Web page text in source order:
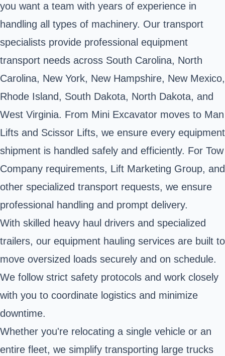
you want a team with years of experience in
handling all types of machinery. Our transport
specialists provide professional equipment
transport needs across South Carolina, North
Carolina, New York, New Hampshire, New Mexico,
Rhode Island, South Dakota, North Dakota, and
West Virginia. From Mini Excavator moves to Man
Lifts and Scissor Lifts, we ensure every equipment
shipment is handled safely and efficiently. For Tow
Company requirements, Lift Marketing Group, and
other specialized transport requests, we ensure
professional handling and prompt delivery.
With skilled heavy haul drivers and specialized
trailers, our equipment hauling services are built to
move oversized loads securely and on schedule.
We follow strict safety protocols and work closely
with you to coordinate logistics and minimize
downtime.
Whether you're relocating a single vehicle or an
entire fleet, we simplify transporting large trucks